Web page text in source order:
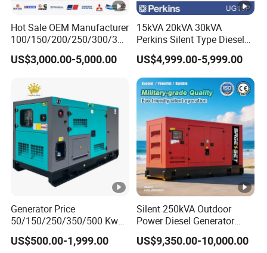
Hot Sale OEM Manufacturer
100/150/200/250/300/350
/400/450/500 Kw/kVA
Diesel Electrical Generator
US$3,000.00-5,000.00
15kVA 20kVA 30kVA
Perkins Silent Type Diesel
Generator Set Industrial
Power Station
US$4,999.00-5,999.00
Generator Price
50/150/250/350/500 Kw
kVA Diesel Generator for
Wholesale Silent Type
US$500.00-1,999.00
Silent 250kVA Outdoor
Power Diesel Generator
Remote High-Efficiency
Energy-Saving Waterproof
US$9,350.00-10,000.00